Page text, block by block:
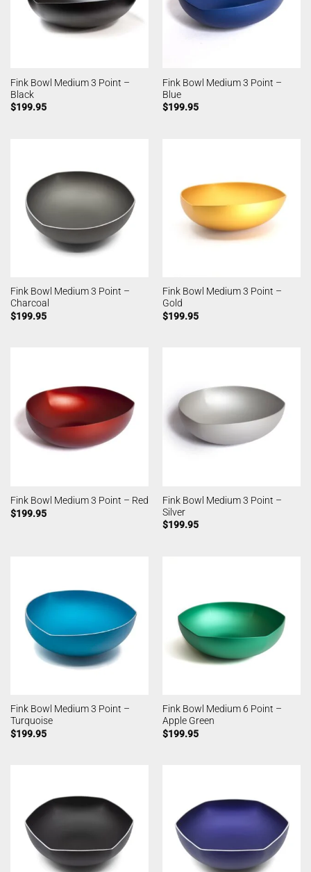
Fink Bowl Medium 3 Point –
Black
$199.95
Fink Bowl Medium 3 Point –
Blue
$199.95
Fink Bowl Medium 3 Point –
Charcoal
$199.95
Fink Bowl Medium 3 Point –
Gold
$199.95
Fink Bowl Medium 3 Point – Red
$199.95
Fink Bowl Medium 3 Point –
Silver
$199.95
Fink Bowl Medium 3 Point –
Turquoise
$199.95
Fink Bowl Medium 6 Point –
Apple Green
$199.95